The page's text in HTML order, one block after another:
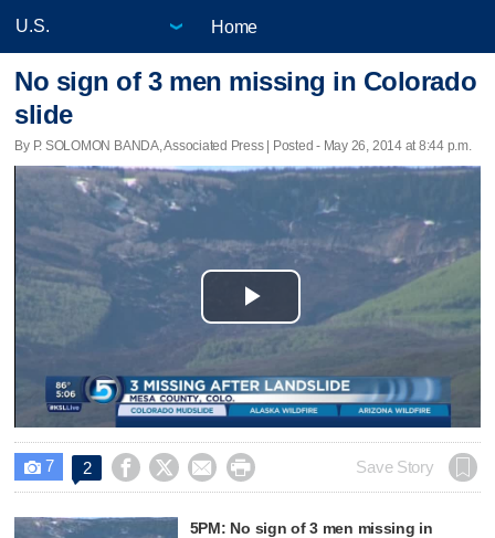
Home
No sign of 3 men missing in Colorado
slide
By P. SOLOMON BANDA, Associated Press | Posted - May 26, 2014 at 8:44 p.m.
Play
Video
 7 2     Save Story
5PM: No sign of 3 men missing in